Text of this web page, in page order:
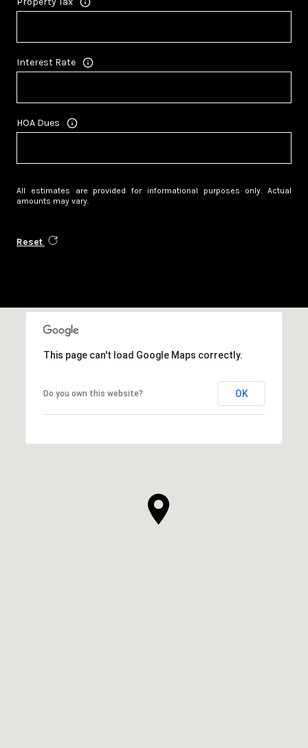
Interest Rate
HOA Dues
All estimates are provided for informational purposes only. Actual
amounts may vary.
Reset
This page can't load Google Maps correctly.
Do you own this website? OK